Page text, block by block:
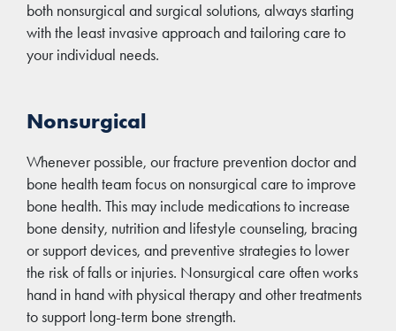
both nonsurgical and surgical solutions, always starting
with the least invasive approach and tailoring care to
your individual needs.
Nonsurgical
Whenever possible, our fracture prevention doctor and
bone health team focus on nonsurgical care to improve
bone health. This may include medications to increase
bone density, nutrition and lifestyle counseling, bracing
or support devices, and preventive strategies to lower
the risk of falls or injuries. Nonsurgical care often works
hand in hand with physical therapy and other treatments
to support long-term bone strength.